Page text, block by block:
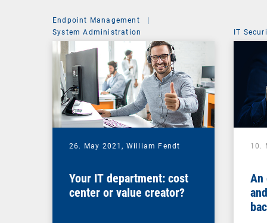
Endpoint Management
System Administration
26. May 2021, William Fendt
Your IT department: cost
center or value creator?
IT
10.
An